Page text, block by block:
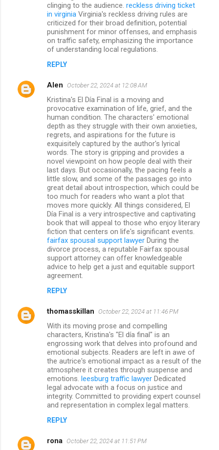
clinging to the audience. reckless driving ticket
in virginia Virginia's reckless driving rules are
criticized for their broad definition, potential
punishment for minor offenses, and emphasis
on traffic safety, emphasizing the importance
of understanding local regulations.
REPLY
Alen October 22, 2024 at 12:08 AM
Kristina's El Día Final is a moving and
provocative examination of life, grief, and the
human condition. The characters' emotional
depth as they struggle with their own anxieties,
regrets, and aspirations for the future is
exquisitely captured by the author's lyrical
words. The story is gripping and provides a
novel viewpoint on how people deal with their
last days. But occasionally, the pacing feels a
little slow, and some of the passages go into
great detail about introspection, which could be
too much for readers who want a plot that
moves more quickly. All things considered, El
Día Final is a very introspective and captivating
book that will appeal to those who enjoy literary
fiction that centers on life's significant events.
fairfax spousal support lawyer During the
divorce process, a reputable Fairfax spousal
support attorney can offer knowledgeable
advice to help get a just and equitable support
agreement.
REPLY
thomasskillan October 22, 2024 at 11:46 PM
With its moving prose and compelling
characters, Kristina's "El día final" is an
engrossing work that delves into profound and
emotional subjects. Readers are left in awe of
the autrice's emotional impact as a result of the
atmosphere it creates through suspense and
emotions. leesburg traffic lawyer Dedicated
legal advocate with a focus on justice and
integrity. Committed to providing expert counsel
and representation in complex legal matters.
REPLY
rona October 22, 2024 at 11:51 PM